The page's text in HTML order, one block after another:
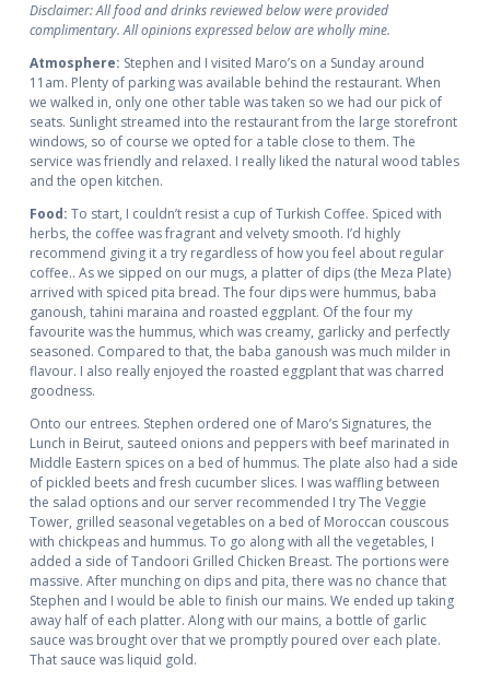
Disclaimer: All food and drinks reviewed below were provided
complimentary. All opinions expressed below are wholly mine.
Atmosphere: Stephen and I visited Maro’s on a Sunday around
11am. Plenty of parking was available behind the restaurant. When
we walked in, only one other table was taken so we had our pick of
seats. Sunlight streamed into the restaurant from the large storefront
windows, so of course we opted for a table close to them. The
service was friendly and relaxed. I really liked the natural wood tables
and the open kitchen.
Food: To start, I couldn’t resist a cup of Turkish Coffee. Spiced with
herbs, the coffee was fragrant and velvety smooth. I’d highly
recommend giving it a try regardless of how you feel about regular
coffee.. As we sipped on our mugs, a platter of dips (the Meza Plate)
arrived with spiced pita bread. The four dips were hummus, baba
ganoush, tahini maraina and roasted eggplant. Of the four my
favourite was the hummus, which was creamy, garlicky and perfectly
seasoned. Compared to that, the baba ganoush was much milder in
flavour. I also really enjoyed the roasted eggplant that was charred
goodness.
Onto our entrees. Stephen ordered one of Maro’s Signatures, the
Lunch in Beirut, sauteed onions and peppers with beef marinated in
Middle Eastern spices on a bed of hummus. The plate also had a side
of pickled beets and fresh cucumber slices. I was waffling between
the salad options and our server recommended I try The Veggie
Tower, grilled seasonal vegetables on a bed of Moroccan couscous
with chickpeas and hummus. To go along with all the vegetables, I
added a side of Tandoori Grilled Chicken Breast. The portions were
massive. After munching on dips and pita, there was no chance that
Stephen and I would be able to finish our mains. We ended up taking
away half of each platter. Along with our mains, a bottle of garlic
sauce was brought over that we promptly poured over each plate.
That sauce was liquid gold.